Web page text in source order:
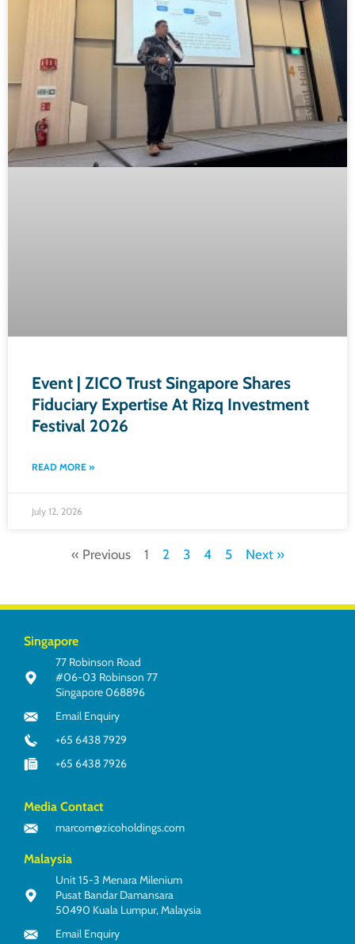
Event | ZICO Trust Singapore Shares
Fiduciary Expertise At Rizq Investment
Festival 2026
READ MORE »
July 12, 2026
« Previous 1 2 3 4 5 Next »
Singapore
77 Robinson Road
#06-03 Robinson 77
Singapore 068896
Email Enquiry
+65 6438 7929
+65 6438 7926
Media Contact
marcom@zicoholdings.com
Malaysia
Unit 15-3 Menara Milenium
Pusat Bandar Damansara
50490 Kuala Lumpur, Malaysia
Email Enquiry